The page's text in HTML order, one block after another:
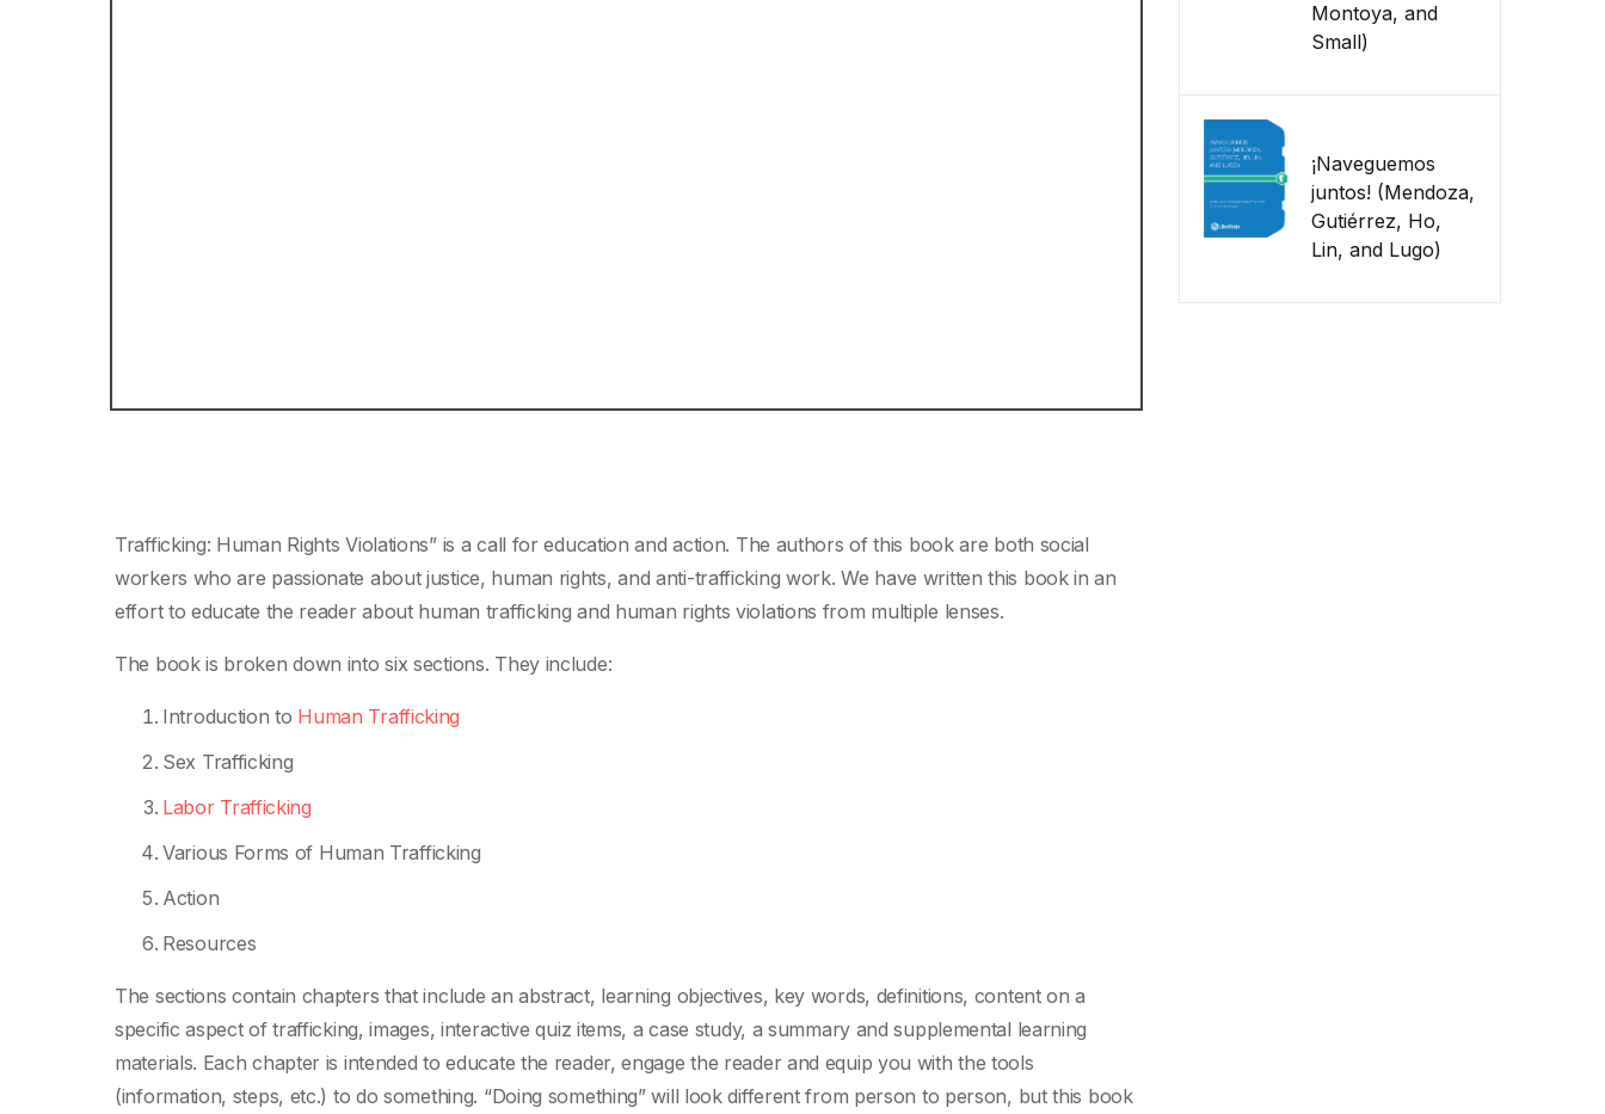
Montoya, and
Small)
¡Naveguemos
juntos! (Mendoza,
Gutiérrez, Ho,
Lin, and Lugo)
Trafficking: Human Rights Violations” is a call for education and action. The authors of this book are both social
workers who are passionate about justice, human rights, and anti-trafficking work. We have written this book in an
effort to educate the reader about human trafficking and human rights violations from multiple lenses.
The book is broken down into six sections. They include:
Introduction to Human Trafficking
Sex Trafficking
Labor Trafficking
Various Forms of Human Trafficking
Action
Resources
The sections contain chapters that include an abstract, learning objectives, key words, definitions, content on a
specific aspect of trafficking, images, interactive quiz items, a case study, a summary and supplemental learning
materials. Each chapter is intended to educate the reader, engage the reader and equip you with the tools
(information, steps, etc.) to do something. “Doing something” will look different from person to person, but this book